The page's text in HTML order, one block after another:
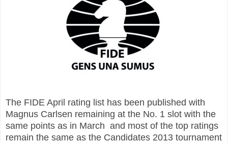
The FIDE April rating list has been published with
Magnus Carlsen remaining at the No. 1 slot with the
same points as in March and most of the top ratings
remain the same as the Candidates 2013 tournament